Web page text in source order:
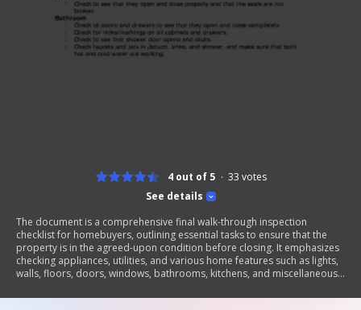
See details
4 out of 5 33 votes
The document is a comprehensive final walk-through inspection
checklist for homebuyers, outlining essential tasks to ensure that the
property is in the agreed-upon condition before closing. It emphasizes
checking appliances, utilities, and various home features such as lights,
walls, floors, doors, windows, bathrooms, kitchens, and miscellaneous
been made and that the home is free of damage.